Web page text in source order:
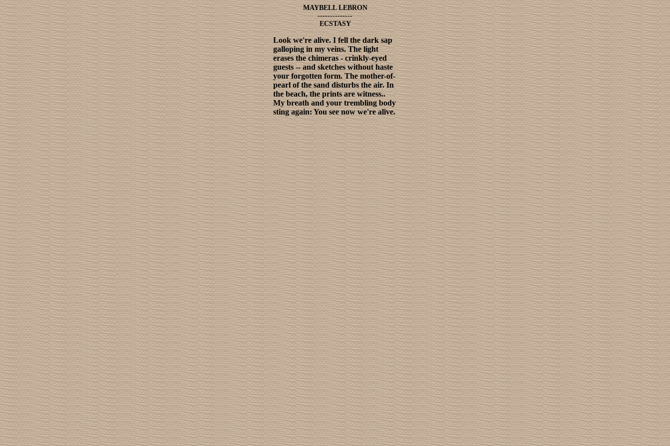
MAYBELL LEBRON
--------------
ECSTASY
Look we're alive. I fell the dark sap
galloping in my veins. The light
erases the chimeras - crinkly-eyed
guests -- and sketches without haste
your forgotten form. The mother-of-
pearl of the sand disturbs the air. In
the beach, the prints are witness..
My breath and your trembling body
sting again: You see now we're alive.